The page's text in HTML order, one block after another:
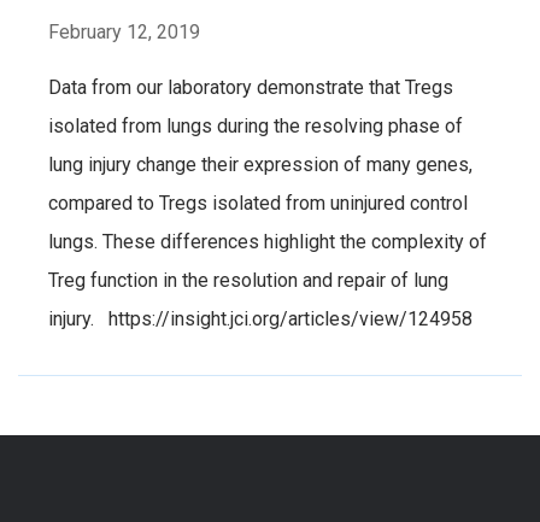
February 12, 2019
Data from our laboratory demonstrate that Tregs
isolated from lungs during the resolving phase of
lung injury change their expression of many genes,
compared to Tregs isolated from uninjured control
lungs. These differences highlight the complexity of
Treg function in the resolution and repair of lung
injury. https://insight.jci.org/articles/view/124958